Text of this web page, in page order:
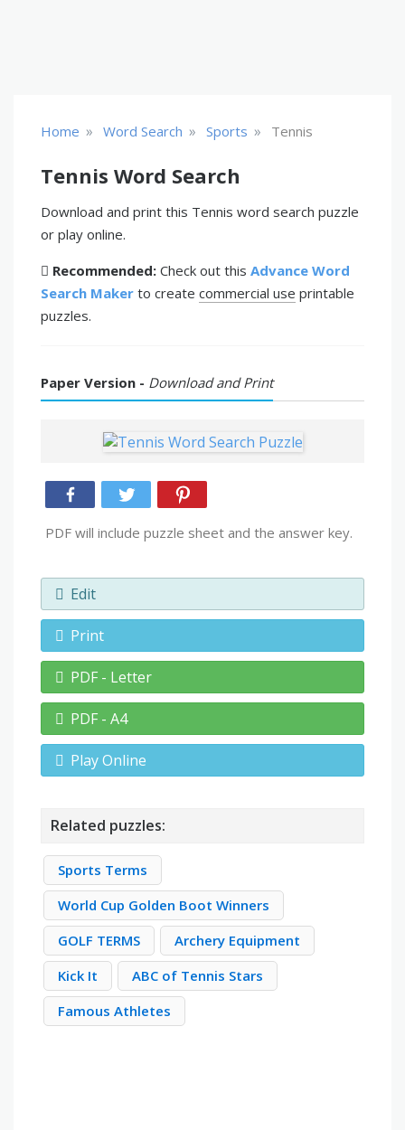
Home » Word Search » Sports » Tennis
Tennis Word Search
Download and print this Tennis word search puzzle
or play online.
Recommended: Check out this Advance Word
Search Maker to create commercial use printable
puzzles.
Paper Version - Download and Print
PDF will include puzzle sheet and the answer key.
Edit
Print
PDF - Letter
PDF - A4
Play Online
Related puzzles:
Sports Terms
World Cup Golden Boot Winners
GOLF TERMS
Archery Equipment
Kick It
ABC of Tennis Stars
Famous Athletes